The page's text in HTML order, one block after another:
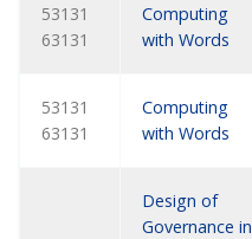
53131
63131
Computing
with Words
53131
63131
Computing
with Words
Design of
Governance in